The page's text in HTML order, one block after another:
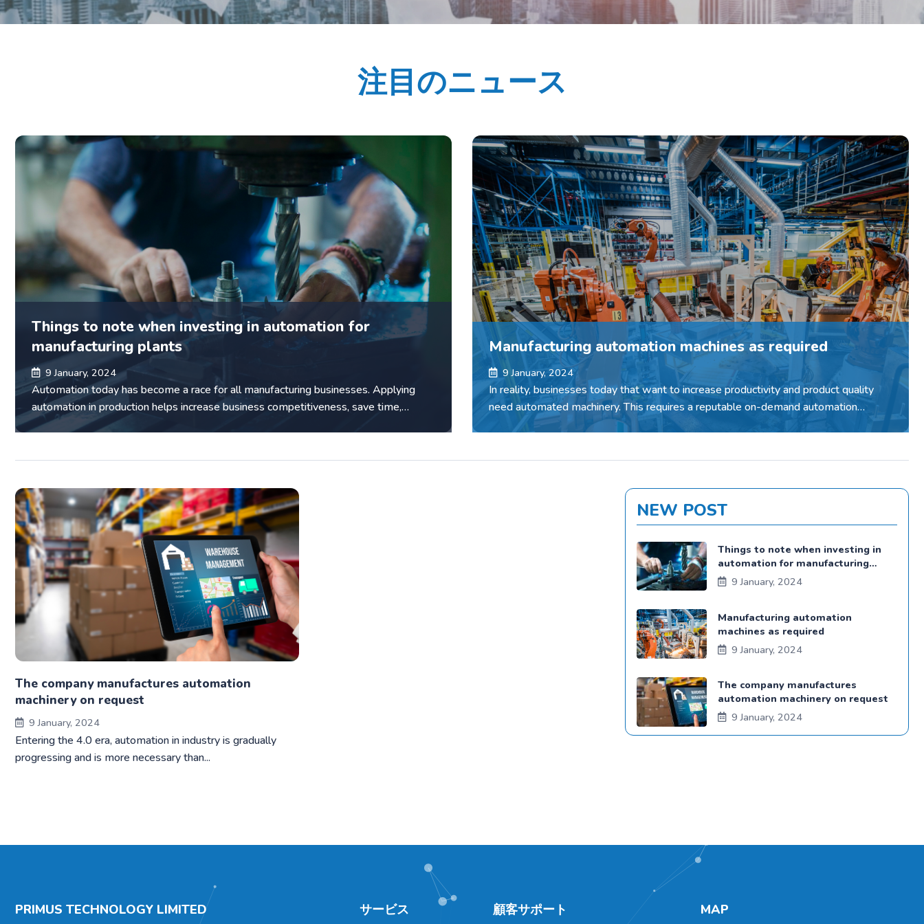
注目のニュース
Things to note when investing in automation for
manufacturing plants
9 January, 2024
Automation today has become a race for all manufacturing businesses. Applying
automation in production helps increase business competitiveness, save time,
reduce waste of resources...
Manufacturing automation machines as required
9 January, 2024
In reality, businesses today that want to increase productivity and product quality
need automated machinery. This requires a reputable on-demand automation
machine manufacturing company...
The company manufactures automation
machinery on request
9 January, 2024
Entering the 4.0 era, automation in industry is gradually
progressing and is more necessary than...
NEW POST
Things to note when investing in
automation for manufacturing
plants9 January, 2024
Manufacturing automation
machines as required
9 January, 2024
The company manufactures
automation machinery on request
9 January, 2024
PRIMUS TECHNOLOGY LIMITED サービス 顧客サポート MAP